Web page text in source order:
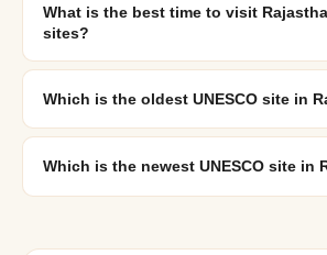
What is the best time to visit
sites?
Which is the oldest UNESCO site in
Which is the newest UNESCO site in